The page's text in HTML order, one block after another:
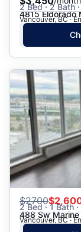
2 Bed · 2 Bath
4815 Eldorado
Vancouver, BC ·
$2700
2 Bed · 1 Bath
488 Sw Marine
Vancouver, BC ·